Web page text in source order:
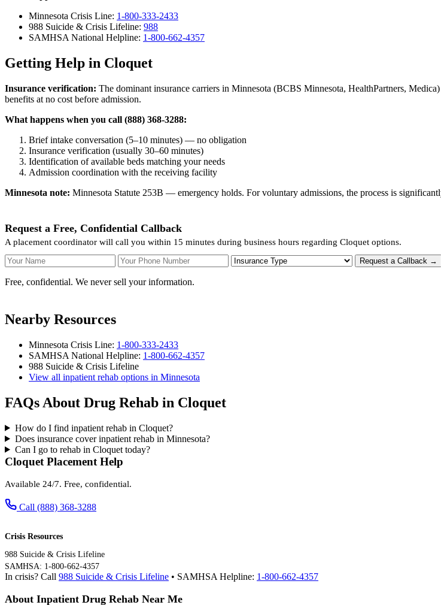
Minnesota Crisis Line: 1-800-333-2433
988 Suicide & Crisis Lifeline: 988
SAMHSA National Helpline: 1-800-662-4357
Getting Help in Cloquet
Insurance verification: The dominant insurance carriers in Minnesota (BCBS Minnesota, HealthPartners,
benefits at no cost before admission.
What happens when you call (888) 368-3288:
Brief intake conversation (5–10 minutes) — no obligation
Insurance verification (usually 30–60 minutes)
Identification of available beds matching your needs
Admission coordination with the receiving facility
Minnesota note: Minnesota Statute 253B — emergency holds. For voluntary admissions, the process is
Request a Free, Confidential Callback
A placement coordinator will call you within 15 minutes during business hours regarding Cloquet options.
Your Name Your Phone Number Insurance Type Request a Callback →
Free, confidential. We never sell your information.
Nearby Resources
Minnesota Crisis Line: 1-800-333-2433
SAMHSA National Helpline: 1-800-662-4357
988 Suicide & Crisis Lifeline
View all inpatient rehab options in Minnesota
FAQs About Drug Rehab in Cloquet
How do I find inpatient rehab in Cloquet?
Does insurance cover inpatient rehab in Minnesota?
Can I go to rehab in Cloquet today?
Cloquet Placement Help
Available 24/7. Free, confidential.
Call (888) 368-3288
Crisis Resources
988 Suicide & Crisis Lifeline
SAMHSA: 1-800-662-4357
In crisis? Call 988 Suicide & Crisis Lifeline • SAMHSA Helpline: 1-800-662-4357
About Inpatient Drug Rehab Near Me